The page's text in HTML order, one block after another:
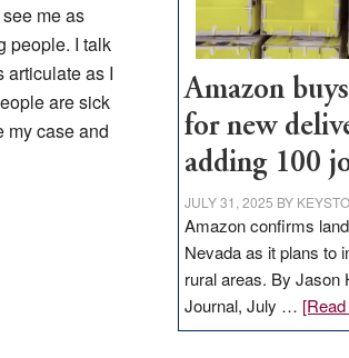
me as
people. I talk
articulate as I
are sick
my case and
Amazon
for new
adding 100
JULY 31, 2025 BY
Amazon confirms
Nevada as it plans to
rural areas. By Jason
Journal, July …